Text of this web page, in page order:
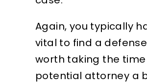
Again, you typically
vital to find a
worth taking the
potential attorney a